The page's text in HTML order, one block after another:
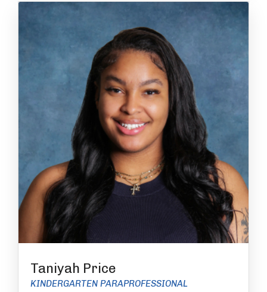
Taniyah Price
KINDERGARTEN PARAPROFESSIONAL